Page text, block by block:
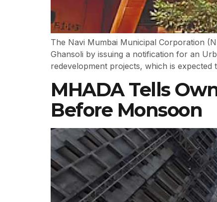
The Navi Mumbai Municipal Corporation
Ghansoli by issuing a notification for an
redevelopment projects, which is
MHADA Tells
Before Monsoon